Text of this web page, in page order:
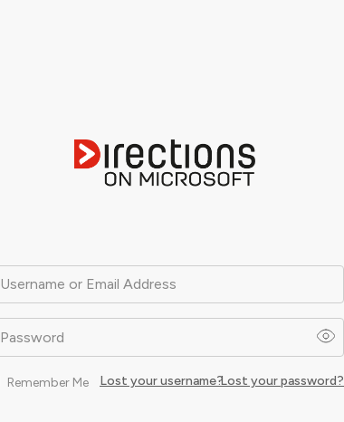
Username or Email Address
Password
Remember Me Lost your password?
Lost your username?